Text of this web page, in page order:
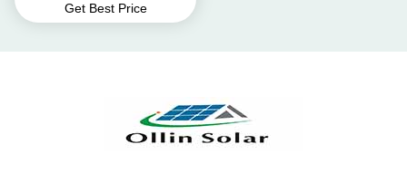
Charger / Solar USB
Get Best Price